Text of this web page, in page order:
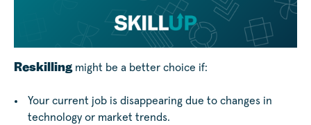
Reskillingmight be a better choice if:
Your current job is disappearing due to changes in
technology or market trends.